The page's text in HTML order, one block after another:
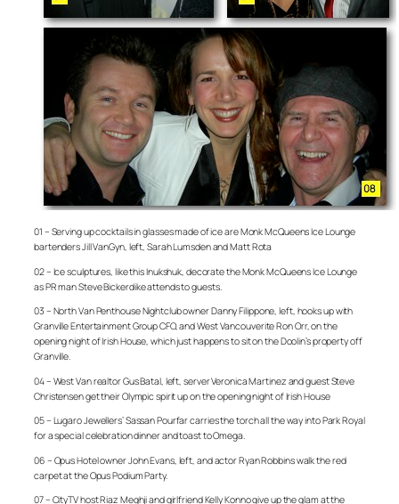
01 – Serving up cocktails in glasses made of ice are Monk McQueens Ice Lounge
bartenders Jill VanGyn, left, Sarah Lumsden and Matt Rota
02 – Ice sculptures, like this Inukshuk, decorate the Monk McQueens Ice Lounge
as PR man Steve Bickerdike attends to guests.
03 – North Van Penthouse Nightclub owner Danny Filippone, left, hooks up with
Granville Entertainment Group CFO, and West Vancouverite Ron Orr, on the
opening night of Irish House, which just happens to sit on the Doolin’s property off
Granville.
04 – West Van realtor Gus Batal, left, server Veronica Martinez and guest Steve
Christensen get their Olympic spirit up on the opening night of Irish House
05 – Lugaro Jewellers’ Sassan Pourfar carries the torch all the way into Park Royal
for a special celebration dinner and toast to Omega.
06 – Opus Hotel owner John Evans, left, and actor Ryan Robbins walk the red
carpet at the Opus Podium Party.
07 – CityTV host Riaz Meghji and girlfriend Kelly Konno give up the glam at the